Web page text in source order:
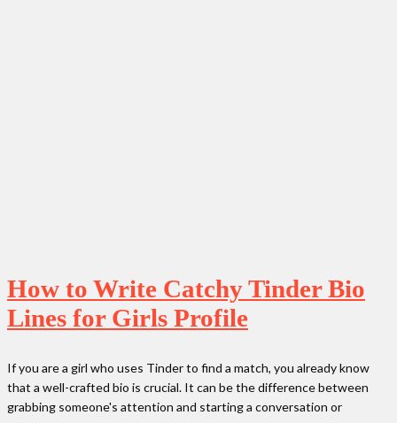
How to Write Catchy Tinder Bio
Lines for Girls Profile
If you are a girl who uses Tinder to find a match, you already know
that a well-crafted bio is crucial. It can be the difference between
grabbing someone's attention and starting a conversation or